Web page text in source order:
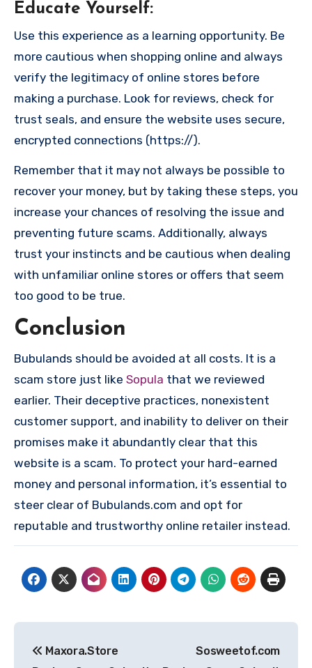
Educate Yourself:
Use this experience as a learning opportunity. Be
more cautious when shopping online and always
verify the legitimacy of online stores before
making a purchase. Look for reviews, check for
trust seals, and ensure the website uses secure,
encrypted connections (https://).
Remember that it may not always be possible to
recover your money, but by taking these steps, you
increase your chances of resolving the issue and
preventing future scams. Additionally, always
trust your instincts and be cautious when dealing
with unfamiliar online stores or offers that seem
too good to be true.
Conclusion
Bubulands should be avoided at all costs. It is a
scam store just like Sopula that we reviewed
earlier. Their deceptive practices, nonexistent
customer support, and inability to deliver on their
promises make it abundantly clear that this
website is a scam. To protect your hard-earned
money and personal information, it’s essential to
steer clear of Bubulands.com and opt for
reputable and trustworthy online retailer instead.
Maxora.Store
Sosweetof.com